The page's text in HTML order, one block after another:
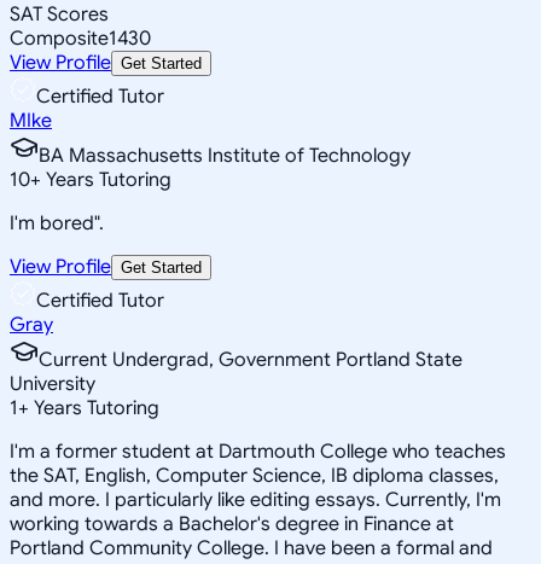
SAT Scores
Composite1430
View Profile Get Started
Certified Tutor
MIke
BA Massachusetts Institute of Technology
10+ Years Tutoring
I'm bored".
View Profile Get Started
Certified Tutor
Gray
Current Undergrad, Government Portland State
University
1+ Years Tutoring
I'm a former student at Dartmouth College who teaches
the SAT, English, Computer Science, IB diploma classes,
and more. I particularly like editing essays. Currently, I'm
working towards a Bachelor's degree in Finance at
Portland Community College. I have been a formal and